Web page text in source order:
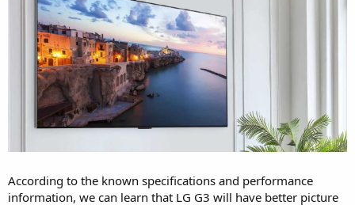
According to the known specifications and performance
information, we can learn that LG G3 will have better picture